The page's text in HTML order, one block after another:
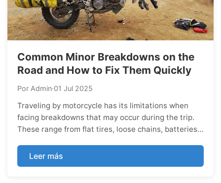
Common Minor Breakdowns on the
Road and How to Fix Them Quickly
Por Admin·01 Jul 2025
Traveling by motorcycle has its limitations when
facing breakdowns that may occur during the trip.
These range from flat tires, loose chains, batteries
this blog post. These are the most basic but also
the most common breakdowns according to our
Leer más